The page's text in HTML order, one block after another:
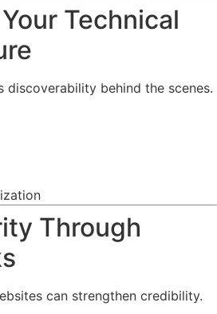
Technical
discoverability behind the scenes.
Through
can strengthen credibility.